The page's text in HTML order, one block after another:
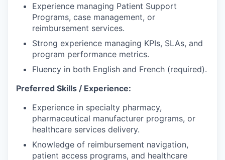
Experience managing Patient Support
Programs, case management, or
reimbursement services.
Strong experience managing KPIs, SLAs, and
program performance metrics.
Fluency in both English and French (required).
Preferred Skills / Experience:
Experience in specialty pharmacy,
pharmaceutical manufacturer programs, or
healthcare services delivery.
Knowledge of reimbursement navigation,
patient access programs, and healthcare